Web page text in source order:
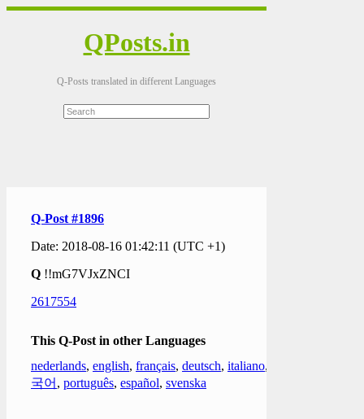
QPosts.in
Q-Posts translated in different Languages
Q-Post #1896
Date: 2018-08-16 01:42:11 (UTC +1)
Q !!mG7VJxZNCI
2617554
This Q-Post in other Languages
nederlands, english, français, deutsch, italiano,
국어 , português, español, svenska